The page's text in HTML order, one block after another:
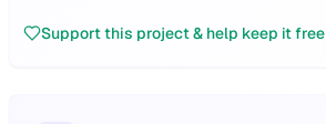
Support this project & help keep it free